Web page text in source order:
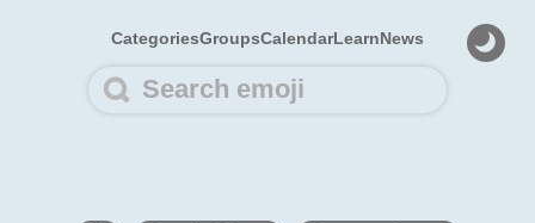
CategoriesGroupsCalendarLearnNews